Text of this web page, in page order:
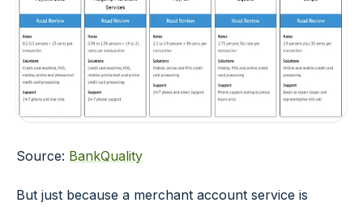
Source: BankQuality
But just because a merchant account service is